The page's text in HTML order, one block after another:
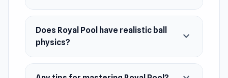
Does Royal Pool have realistic ball
physics?
expand_more